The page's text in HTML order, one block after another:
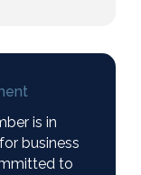
is in
business
to